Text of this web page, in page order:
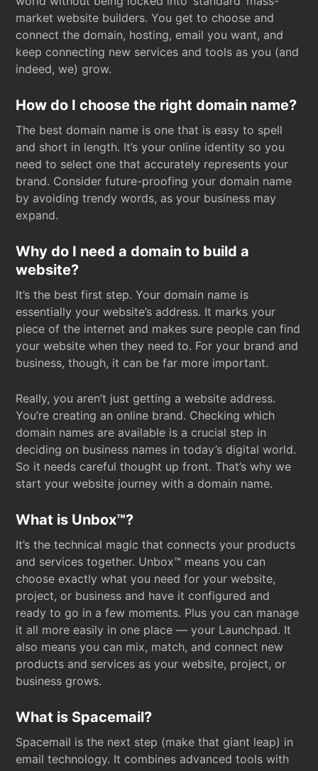
market website builders. You get to choose and
connect the domain, hosting, email you want, and
keep connecting new services and tools as you (and
indeed, we) grow.
How do I choose the right domain name?
The best domain name is one that is easy to spell
and short in length. It’s your online identity so you
need to select one that accurately represents your
brand. Consider future-proofing your domain name
by avoiding trendy words, as your business may
expand.
Why do I need a domain to build a
website?
It’s the best first step. Your domain name is
essentially your website’s address. It marks your
piece of the internet and makes sure people can find
your website when they need to. For your brand and
business, though, it can be far more important.
Really, you aren’t just getting a website address.
You’re creating an online brand. Checking which
domain names are available is a crucial step in
deciding on business names in today’s digital world.
So it needs careful thought up front. That’s why we
start your website journey with a domain name.
What is Unbox™?
It’s the technical magic that connects your products
and services together. Unbox™ means you can
choose exactly what you need for your website,
project, or business and have it configured and
ready to go in a few moments. Plus you can manage
it all more easily in one place — your Launchpad. It
also means you can mix, match, and connect new
products and services as your website, project, or
business grows.
What is Spacemail?
Spacemail is the next step (make that giant leap) in
email technology. It combines advanced tools with